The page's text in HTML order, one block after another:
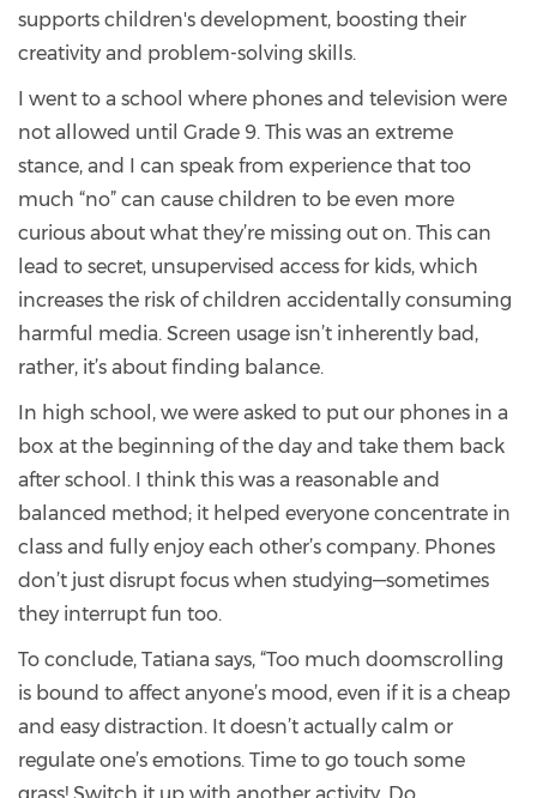
supports children's development, boosting their
creativity and problem-solving skills.
I went to a school where phones and television were
not allowed until Grade 9. This was an extreme
stance, and I can speak from experience that too
much “no” can cause children to be even more
curious about what they’re missing out on. This can
lead to secret, unsupervised access for kids, which
increases the risk of children accidentally consuming
harmful media. Screen usage isn’t inherently bad,
rather, it’s about finding balance.
In high school, we were asked to put our phones in a
box at the beginning of the day and take them back
after school. I think this was a reasonable and
balanced method; it helped everyone concentrate in
class and fully enjoy each other’s company. Phones
don’t just disrupt focus when studying—sometimes
they interrupt fun too.
To conclude, Tatiana says, “Too much doomscrolling
is bound to affect anyone’s mood, even if it is a cheap
and easy distraction. It doesn’t actually calm or
regulate one’s emotions. Time to go touch some